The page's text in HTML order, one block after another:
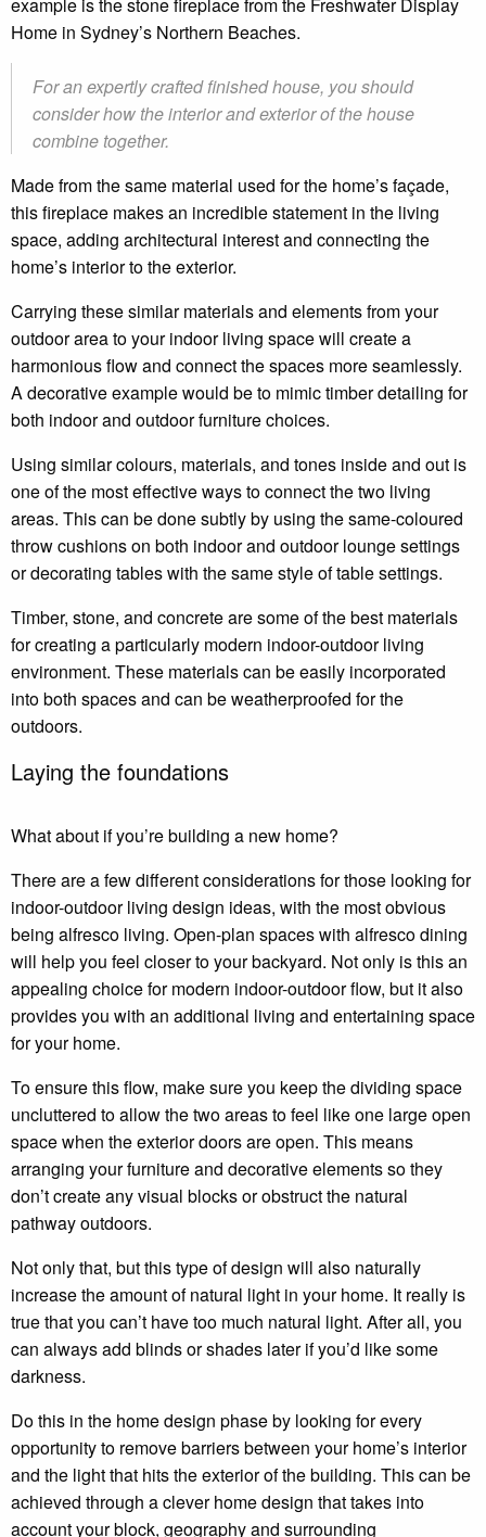
Home in Sydney’s Northern Beaches.
For an expertly crafted finished house, you should
consider how the interior and exterior of the house
combine together.
Made from the same material used for the home’s façade,
this fireplace makes an incredible statement in the living
space, adding architectural interest and connecting the
home’s interior to the exterior.
Carrying these similar materials and elements from your
outdoor area to your indoor living space will create a
harmonious flow and connect the spaces more seamlessly.
A decorative example would be to mimic timber detailing for
both indoor and outdoor furniture choices.
Using similar colours, materials, and tones inside and out is
one of the most effective ways to connect the two living
areas. This can be done subtly by using the same-coloured
throw cushions on both indoor and outdoor lounge settings
or decorating tables with the same style of table settings.
Timber, stone, and concrete are some of the best materials
for creating a particularly modern indoor-outdoor living
environment. These materials can be easily incorporated
into both spaces and can be weatherproofed for the
outdoors.
Laying the foundations
What about if you’re building a new home?
There are a few different considerations for those looking for
indoor-outdoor living design ideas, with the most obvious
being alfresco living. Open-plan spaces with alfresco dining
will help you feel closer to your backyard. Not only is this an
appealing choice for modern indoor-outdoor flow, but it also
provides you with an additional living and entertaining space
for your home.
To ensure this flow, make sure you keep the dividing space
uncluttered to allow the two areas to feel like one large open
space when the exterior doors are open. This means
arranging your furniture and decorative elements so they
don’t create any visual blocks or obstruct the natural
pathway outdoors.
Not only that, but this type of design will also naturally
increase the amount of natural light in your home. It really is
true that you can’t have too much natural light. After all, you
can always add blinds or shades later if you’d like some
darkness.
Do this in the home design phase by looking for every
opportunity to remove barriers between your home’s interior
and the light that hits the exterior of the building. This can be
achieved through a clever home design that takes into
account your block, geography and surrounding